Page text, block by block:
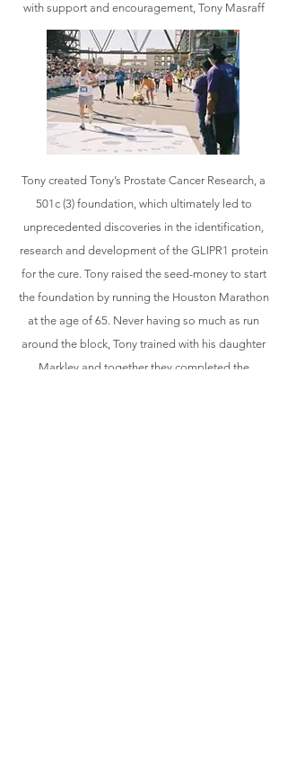
with support and encouragement, Tony Masraff
Tony created Tony’s Prostate Cancer Research, a
501c (3) foundation, which ultimately led to
unprecedented discoveries in the identification,
research and development of the GLIPR1 protein
for the cure. Tony raised the seed-money to start
the foundation by running the Houston Marathon
at the age of 65. Never having so much as run
around the block, Tony trained with his daughter
Markley and together they completed the